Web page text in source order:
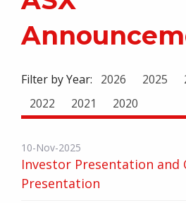
Filter by Year: 2026 2025
2022
2021 2020
10-Nov-2025
Investor Presentation and
Presentation